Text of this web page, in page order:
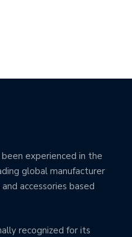
been experienced in the
global manufacturer
accessories based
recognized for its